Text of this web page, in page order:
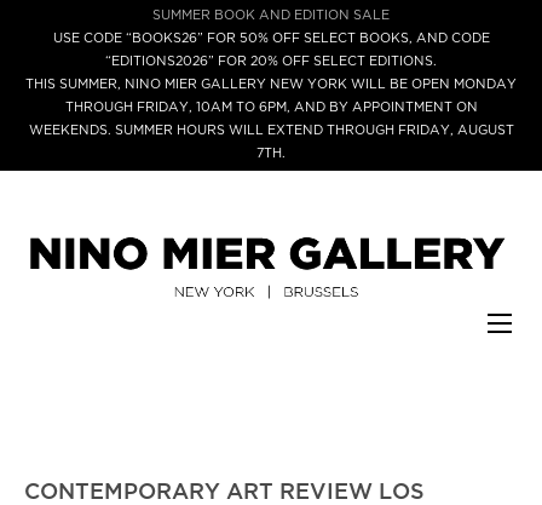
SUMMER BOOK AND EDITION SALE
USE CODE “BOOKS26” FOR 50% OFF SELECT BOOKS, AND CODE
“EDITIONS2026” FOR 20% OFF SELECT EDITIONS.
THIS SUMMER, NINO MIER GALLERY NEW YORK WILL BE OPEN MONDAY
THROUGH FRIDAY, 10AM TO 6PM, AND BY APPOINTMENT ON
WEEKENDS. SUMMER HOURS WILL EXTEND THROUGH FRIDAY, AUGUST
7TH.
CONTEMPORARY ART REVIEW LOS